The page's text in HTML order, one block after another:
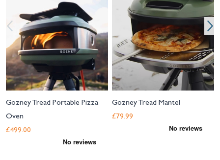
Gozney Tread Portable Pizza
Oven
£499.00
Gozney Tread Mantel
£79.99